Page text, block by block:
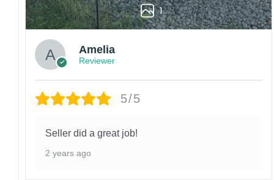
Please note: Actual colors may vary slightly
due to monitor settings and production
methods.
Customer Care:
personalized product, we do not accept
returns or exchanges unless the item arrives
Design placement, embroidery texture, or print
finish may vary slightly depending on the hat
1
Amelia
Reviewer
5/5
Seller did a great job!
2 years ago